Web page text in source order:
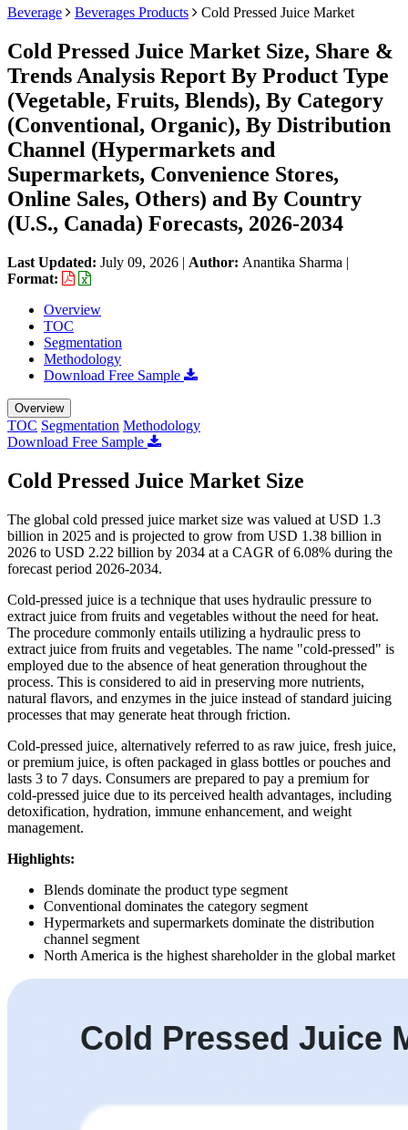
Beverage Beverages Products Cold Pressed Juice Market
Cold Pressed Juice Market Size, Share &
Trends Analysis Report By Product Type
(Vegetable, Fruits, Blends), By Category
(Conventional, Organic), By Distribution
Channel (Hypermarkets and
Supermarkets, Convenience Stores,
Online Sales, Others) and By Country
(U.S., Canada) Forecasts, 2026-2034
Last Updated: July 09, 2026 | Author: Anantika Sharma |
Format:
Overview
TOC
Segmentation
Methodology
Download Free Sample
Overview
TOC Segmentation Methodology
Download Free Sample
Cold Pressed Juice Market Size
The global cold pressed juice market size was valued at USD 1.3
billion in 2025 and is projected to grow from USD 1.38 billion in
2026 to USD 2.22 billion by 2034 at a CAGR of 6.08% during the
forecast period 2026-2034.
Cold-pressed juice is a technique that uses hydraulic pressure to
extract juice from fruits and vegetables without the need for heat.
The procedure commonly entails utilizing a hydraulic press to
extract juice from fruits and vegetables. The name "cold-pressed" is
employed due to the absence of heat generation throughout the
process. This is considered to aid in preserving more nutrients,
natural flavors, and enzymes in the juice instead of standard juicing
processes that may generate heat through friction.
Cold-pressed juice, alternatively referred to as raw juice, fresh juice,
or premium juice, is often packaged in glass bottles or pouches and
lasts 3 to 7 days. Consumers are prepared to pay a premium for
cold-pressed juice due to its perceived health advantages, including
detoxification, hydration, immune enhancement, and weight
management.
Highlights:
Blends dominate the product type segment
Conventional dominates the category segment
Hypermarkets and supermarkets dominate the distribution
channel segment
North America is the highest shareholder in the global market